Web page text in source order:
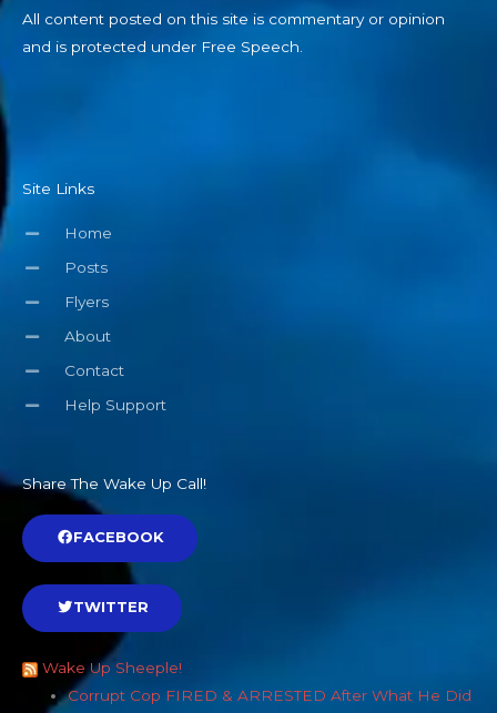
All content posted on this site is commentary or opinion
and is protected under Free Speech.
Site Links
Home
Posts
Flyers
About
Contact
Help Support
Share The Wake Up Call!
FACEBOOK
TWITTER
Wake Up Sheeple!
Corrupt Cop FIRED & ARRESTED After What He Did